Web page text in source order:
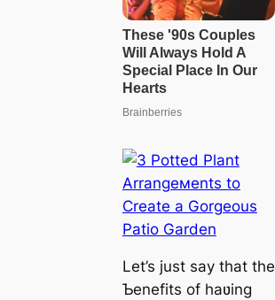
Let’s just say that the
Ƅenefits of haʋing